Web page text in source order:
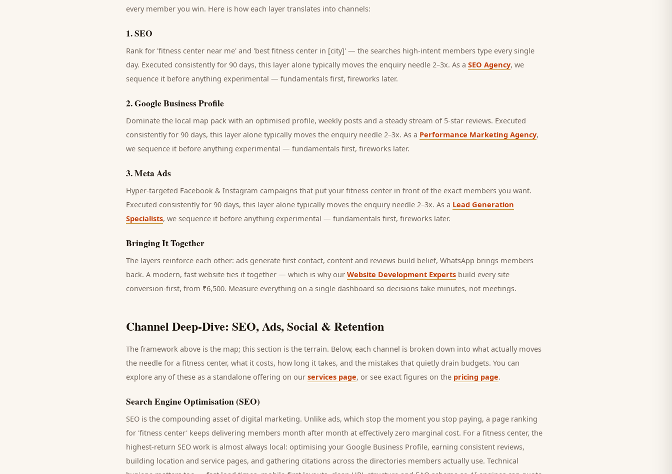
every member you win. Here is how each layer translates into channels:
1.SEO
Rank for 'fitness center near me' and 'best fitness center in [city]' — the searches high-intent members type every single
day. Executed consistently for 90 days, this layer alone typically moves the enquiry needle 2–3x. As a SEO Agency, we
sequence it before anything experimental — fundamentals first, fireworks later.
2.Google Business Profile
Dominate the local map pack with an optimised profile, weekly posts and a steady stream of 5-star reviews. Executed
consistently for 90 days, this layer alone typically moves the enquiry needle 2–3x. As a Performance Marketing Agency,
we sequence it before anything experimental — fundamentals first, fireworks later.
3.Meta Ads
Hyper-targeted Facebook & Instagram campaigns that put your fitness center in front of the exact members you want.
Executed consistently for 90 days, this layer alone typically moves the enquiry needle 2–3x. As a Lead Generation
Specialists, we sequence it before anything experimental — fundamentals first, fireworks later.
Bringing It Together
The layers reinforce each other: ads generate first contact, content and reviews build belief, WhatsApp brings members
back. A modern, fast website ties it together — which is why our Website Development Experts build every site
conversion-first, from ₹6,500. Measure everything on a single dashboard so decisions take minutes, not meetings.
Channel Deep-Dive: SEO, Ads, Social & Retention
The framework above is the map; this section is the terrain. Below, each channel is broken down into what actually moves
the needle for a fitness center, what it costs, how long it takes, and the mistakes that quietly drain budgets. You can
explore any of these as a standalone offering on our services page, or see exact figures on the pricing page.
Search Engine Optimisation (SEO)
SEO is the compounding asset of digital marketing. Unlike ads, which stop the moment you stop paying, a page ranking
for 'fitness center' keeps delivering members month after month at effectively zero marginal cost. For a fitness center, the
highest-return SEO work is almost always local: optimising your Google Business Profile, earning consistent reviews,
building location and service pages, and gathering citations across the directories members actually use. Technical